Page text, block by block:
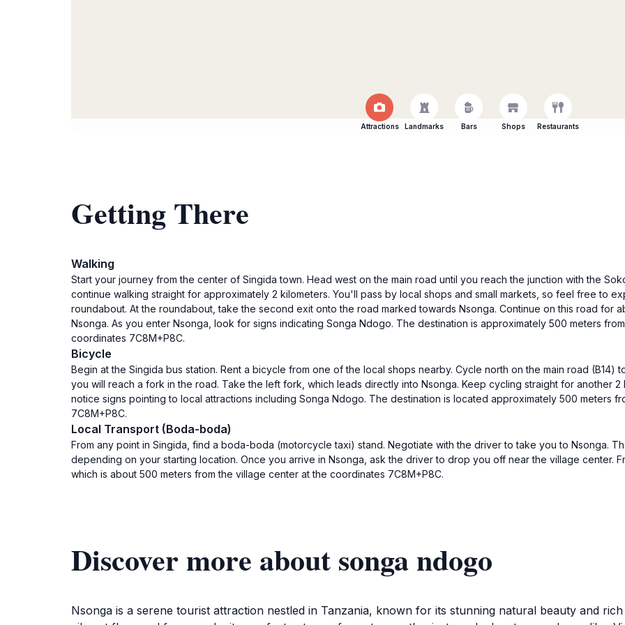
Attractions Landmarks Bars Shops Restaurants
Getting There
Walking
Start your journey from the center of Singida town. Head west on the main road until you reach the junction with the
continue walking straight for approximately 2 kilometers. You'll pass by local shops and small markets, so feel free to
roundabout. At the roundabout, take the second exit onto the road marked towards Nsonga. Continue on this road for
Nsonga. As you enter Nsonga, look for signs indicating Songa Ndogo. The destination is approximately 500 meters
coordinates 7C8M+P8C.
Bicycle
Begin at the Singida bus station. Rent a bicycle from one of the local shops nearby. Cycle north on the main road (B14)
you will reach a fork in the road. Take the left fork, which leads directly into Nsonga. Keep cycling straight for another
notice signs pointing to local attractions including Songa Ndogo. The destination is located approximately 500 meters
7C8M+P8C.
Local Transport (Boda-boda)
From any point in Singida, find a boda-boda (motorcycle taxi) stand. Negotiate with the driver to take you to Nsonga.
depending on your starting location. Once you arrive in Nsonga, ask the driver to drop you off near the village center.
which is about 500 meters from the village center at the coordinates 7C8M+P8C.
Discover more about songa ndogo
Nsonga is a serene tourist attraction nestled in Tanzania, known for its stunning natural beauty and